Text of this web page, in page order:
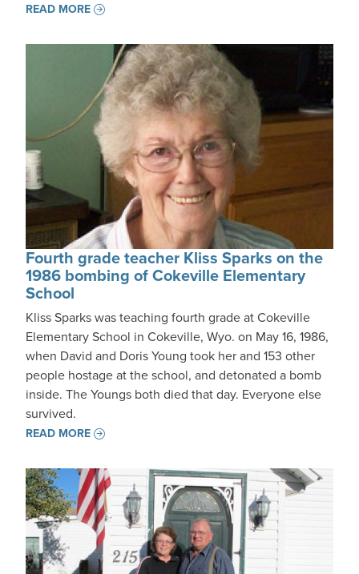
READ MORE
Fourth grade teacher Kliss Sparks on the
1986 bombing of Cokeville Elementary
School
Kliss Sparks was teaching fourth grade at Cokeville
Elementary School in Cokeville, Wyo. on May 16, 1986,
when David and Doris Young took her and 153 other
people hostage at the school, and detonated a bomb
inside. The Youngs both died that day. Everyone else
survived.
READ MORE